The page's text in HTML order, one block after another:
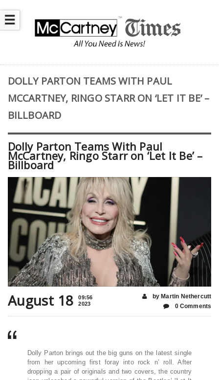
☰
DOLLY PARTON TEAMS WITH PAUL
MCCARTNEY, RINGO STARR ON ‘LET IT BE’ –
BILLBOARD
Dolly Parton Teams With Paul
McCartney, Ringo Starr on ‘Let It Be’ –
Billboard
August 18
09:56
2023
by Martin Nethercutt
0 Comments
Dolly Parton brings out the big guns on the latest single
from her upcoming first foray into rock n’ roll. After
dropping a pair of originals and two covers, the country